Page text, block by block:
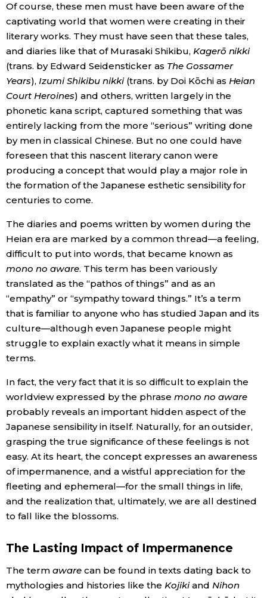
Language
History
Tokyo
Of course, these men must have been aware of the
captivating world that women were creating in their
literary works. They must have seen that these tales,
and diaries like that of Murasaki Shikibu, Kagerō nikki
(trans. by Edward Seidensticker as The Gossamer
Years), Izumi Shikibu nikki(trans. by Doi Kōchi as Heian
Court Heroines) and others, written largely in the
phonetic kana script, captured something that was
entirely lacking from the more “serious” writing done
by men in classical Chinese. But no one could have
foreseen that this nascent literary canon were
producing a concept that would play a major role in
the formation of the Japanese esthetic sensibility for
centuries to come.
The diaries and poems written by women during the
Heian era are marked by a common thread—a feeling,
difficult to put into words, that became known as
mono no aware. This term has been variously
translated as the “pathos of things” and as an
“empathy” or “sympathy toward things.” It’s a term
that is familiar to anyone who has studied Japan and its
culture—although even Japanese people might
struggle to explain exactly what it means in simple
terms.
In fact, the very fact that it is so difficult to explain the
worldview expressed by the phrase mono no aware
probably reveals an important hidden aspect of the
Japanese sensibility in itself. Naturally, for an outsider,
grasping the true significance of these feelings is not
easy. At its heart, the concept expresses an awareness
of impermanence, and a wistful appreciation for the
fleeting and ephemeral—for the small things in life,
and the realization that, ultimately, we are all destined
to fall like the blossoms.
The Lasting Impact of Impermanence
The term awarecan be found in texts dating back to
mythologies and histories like the Kojikiand Nihon